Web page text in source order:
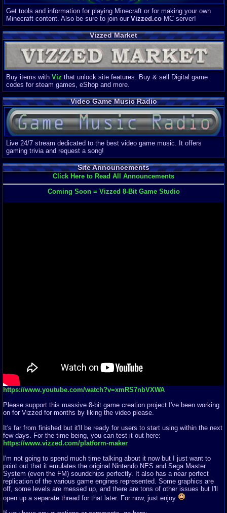
Get tools and information for playing Minecraft or for making your own
Minecraft content. Also be sure to join our Vizzed.co MC server!
Vizzed Market
Buy items with Viz that unlock site features. Buy & sell Digital game
codes for steam games, eShop and more.
Video Game Music Radio
Live 24/7 stream dedicated to the best video game music. It offers
gaming trivia and request a song!
Site Announcements
Click Here to Read All Announcements
Coming Soon = Vizzed 8-Bit Game Studio
https://www.youtube.com/watch?v=xmRS7nbVXWA
Please support this massive 8-bit game creation project I've been working
on for Vizzed for months by liking the video please.
It's far from finished but it'll be ready for users to start using within the next
few days. For the time being, you can test it out here:
https://www.vizzed.com/platform-maker
I'm not going to spend much time talking about it now but I just want to
point out that it emulates the original Nintendo NES and Sega Master
System (even the FM) soundchips perfectly. It also has a near perfect
replication of the various game engines represented. Some graphics are
off, some levels are messed up, and there are tons of other issues but I'll
open up a separate thread for that later. For now, just enjoy